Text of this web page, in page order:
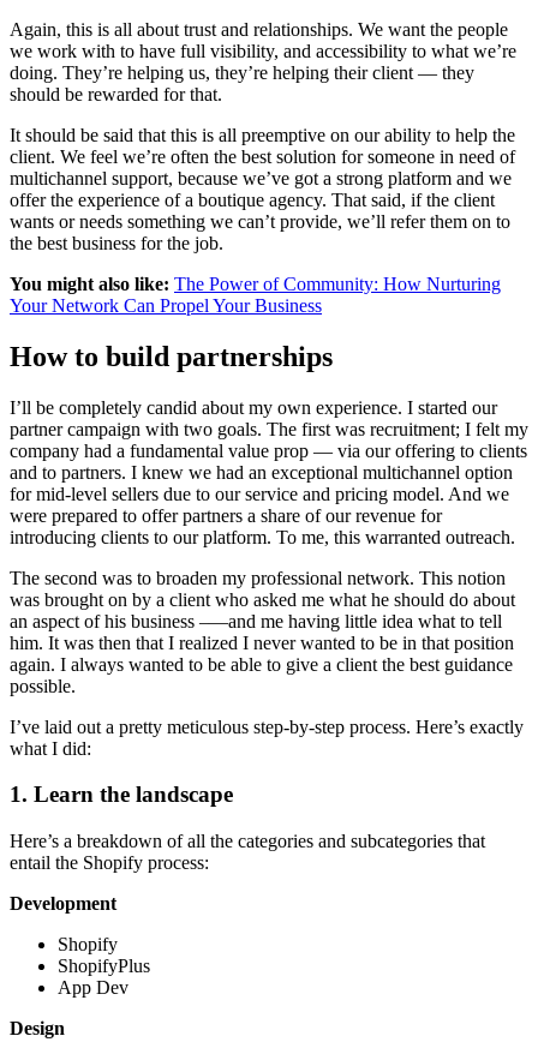
Again, this is all about trust and relationships. We want the people
we work with to have full visibility, and accessibility to what we’re
doing. They’re helping us, they’re helping their client — they
should be rewarded for that.
It should be said that this is all preemptive on our ability to help the
client. We feel we’re often the best solution for someone in need of
multichannel support, because we’ve got a strong platform and we
offer the experience of a boutique agency. That said, if the client
wants or needs something we can’t provide, we’ll refer them on to
the best business for the job.
You might also like: The Power of Community: How Nurturing
Your Network Can Propel Your Business
How to build partnerships
I’ll be completely candid about my own experience. I started our
partner campaign with two goals. The first was recruitment; I felt my
company had a fundamental value prop — via our offering to clients
and to partners. I knew we had an exceptional multichannel option
for mid-level sellers due to our service and pricing model. And we
were prepared to offer partners a share of our revenue for
introducing clients to our platform. To me, this warranted outreach.
The second was to broaden my professional network. This notion
was brought on by a client who asked me what he should do about
an aspect of his business –—and me having little idea what to tell
him. It was then that I realized I never wanted to be in that position
again. I always wanted to be able to give a client the best guidance
possible.
I’ve laid out a pretty meticulous step-by-step process. Here’s exactly
what I did:
1. Learn the landscape
Here’s a breakdown of all the categories and subcategories that
entail the Shopify process:
Development
Shopify
ShopifyPlus
App Dev
Design